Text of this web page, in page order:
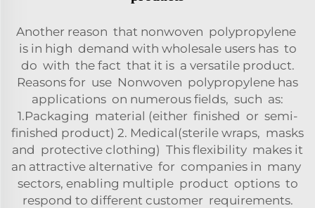
Another reason that nonwoven polypropylene
is in high demand with wholesale users has to
do with the fact that it is a versatile product.
Reasons for use Nonwoven polypropylene has
applications on numerous fields, such as:
1.Packaging material (either finished or semi-
finished product) 2. Medical(sterile wraps, masks
and protective clothing) This flexibility makes it
an attractive alternative for companies in many
sectors, enabling multiple product options to
respond to different customer requirements.